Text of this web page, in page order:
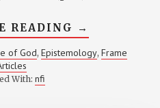
READING ABOUT
OUTLINE
OF
DOCTRINE
→
of God, Epistemology, Frame
With:nfi